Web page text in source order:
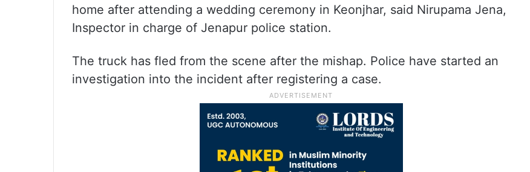
home after attending a wedding ceremony in Keonjhar, said Nirupama Jena,
Inspector in charge of Jenapur police station.
The truck has fled from the scene after the mishap. Police have started an
investigation into the incident after registering a case.